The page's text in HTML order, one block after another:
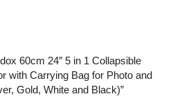
60cm 24″ 5 in 1 Collapsible
with Carrying Bag for Photo and
Gold, White and Black)”